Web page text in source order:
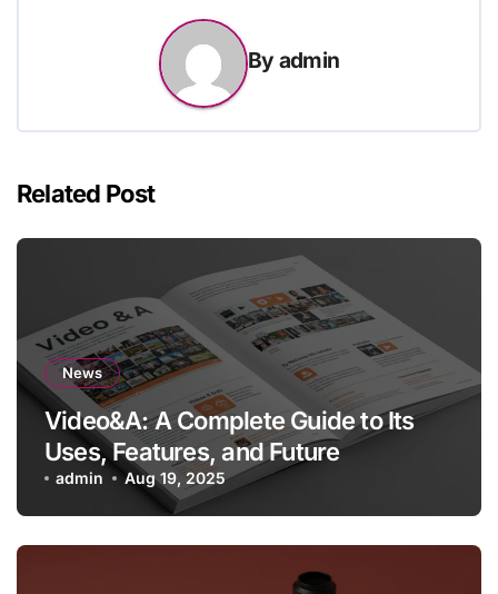
By admin
Related Post
News
Video&A: A Complete Guide to Its
Uses, Features, and Future
admin Aug 19, 2025